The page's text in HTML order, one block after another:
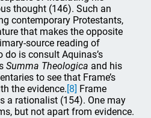
thought (146). Such an
contemporary Protestants,
that makes the opposite
source reading of
do is consult Aquinas’s
Summa Theologica and his
to see that Frame’s
the evidence.[8] Frame
a rationalist (154). One may
but not apart from evidence.